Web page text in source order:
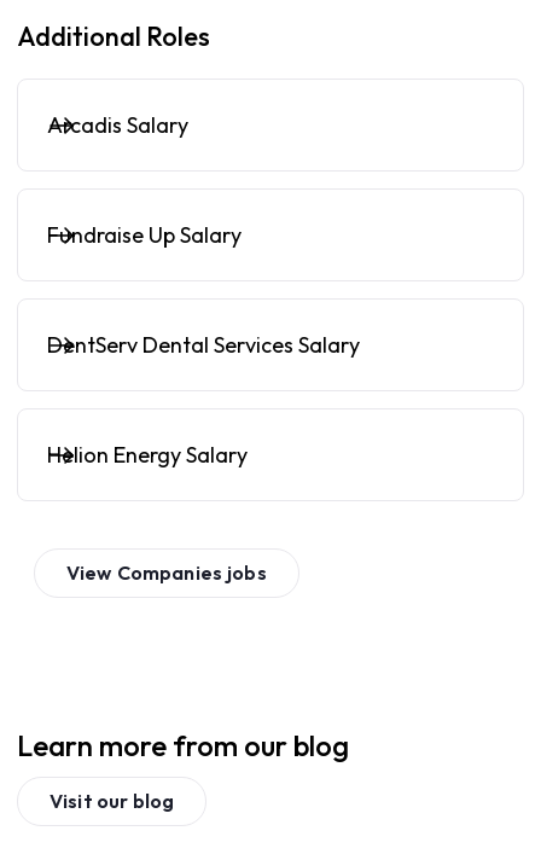
Additional Roles
Arcadis Salary
Fundraise Up Salary
DentServ Dental Services Salary
Helion Energy Salary
View Companies jobs
Learn more from our blog
Visit our blog